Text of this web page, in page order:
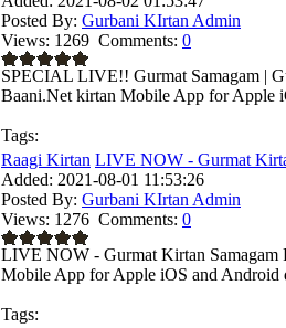
Posted By: Gurbani KIrtan Admin
Views: 1269 Comments: 0
SPECIAL LIVE!! Gurmat Samagam |
Baani.Net kirtan Mobile App for Apple
Tags:
Raagi Kirtan LIVE NOW - Gurmat
Added: 2021-08-01 11:53:26
Posted By: Gurbani KIrtan Admin
Views: 1276 Comments: 0
LIVE NOW - Gurmat Kirtan Samagam
Mobile App for Apple iOS and Android
Tags: